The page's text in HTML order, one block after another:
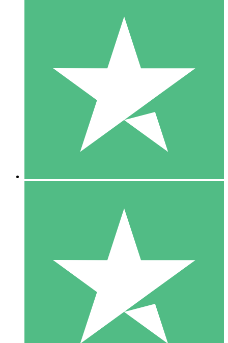
Individual Credit Packs
Pay as you go with download credits. No monthly commitment
1 Download
10
$1500
10 Downloads
20